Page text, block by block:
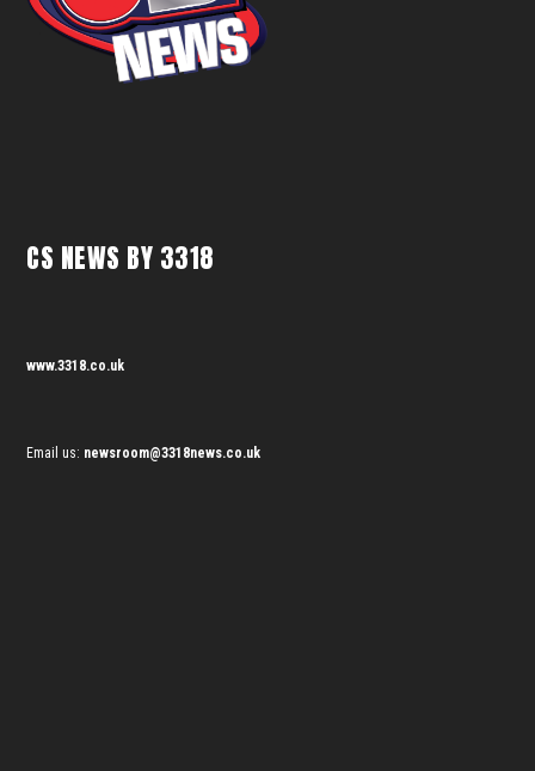
CS NEWS BY 3318
www.3318.co.uk
Email us: newsroom@3318news.co.uk